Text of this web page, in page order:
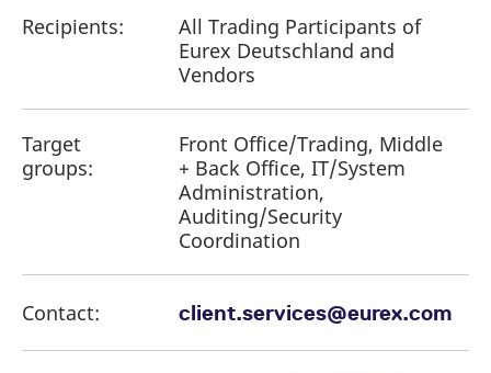
Recipients:
All Trading Participants of
Eurex Deutschland and
Vendors
Target
groups:
Front Office/Trading, Middle
+ Back Office, IT/System
Administration,
Auditing/Security
Coordination
Contact: client.services@eurex.com